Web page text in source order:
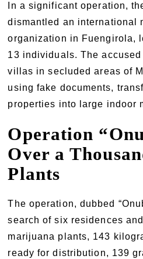
In a significant operation,
dismantled an international
organization in Fuengirola,
13 individuals. The
villas in secluded areas of
using fake documents,
properties into large indoor
Operation
Over a
Plants
The operation, dubbed
search of six residences
marijuana plants, 143
ready for distribution, 139